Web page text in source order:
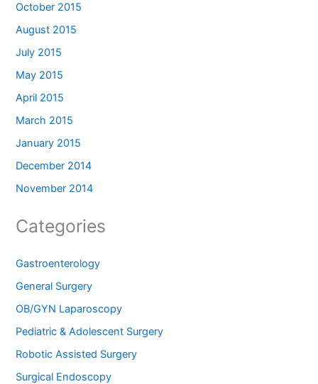
October 2015
August 2015
July 2015
May 2015
April 2015
March 2015
January 2015
December 2014
November 2014
Categories
Gastroenterology
General Surgery
OB/GYN Laparoscopy
Pediatric & Adolescent Surgery
Robotic Assisted Surgery
Surgical Endoscopy